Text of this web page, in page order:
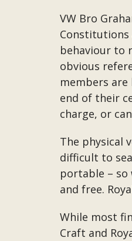
VW Bro
Constitutions
behaviour to
obvious
members
end of their
charge, or
The physical
difficult to
portable – so
and free.
While most
Craft and